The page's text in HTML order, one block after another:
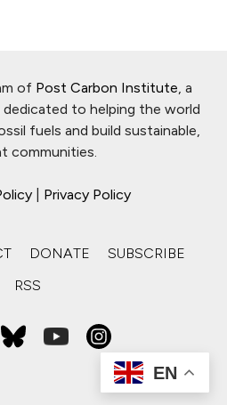
of Post Carbon Institute, a
to helping the world
fuels and build sustainable,
communities.
Privacy Policy
DONATE
SUBSCRIBE
RSS
EN